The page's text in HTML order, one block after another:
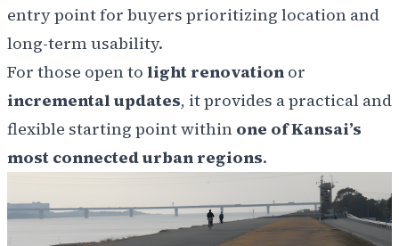
entry point for buyers prioritizing location and
long-term usability.
For those open to light renovation or
incremental updates, it provides a practical and
flexible starting point within one of Kansai’s
most connected urban regions.